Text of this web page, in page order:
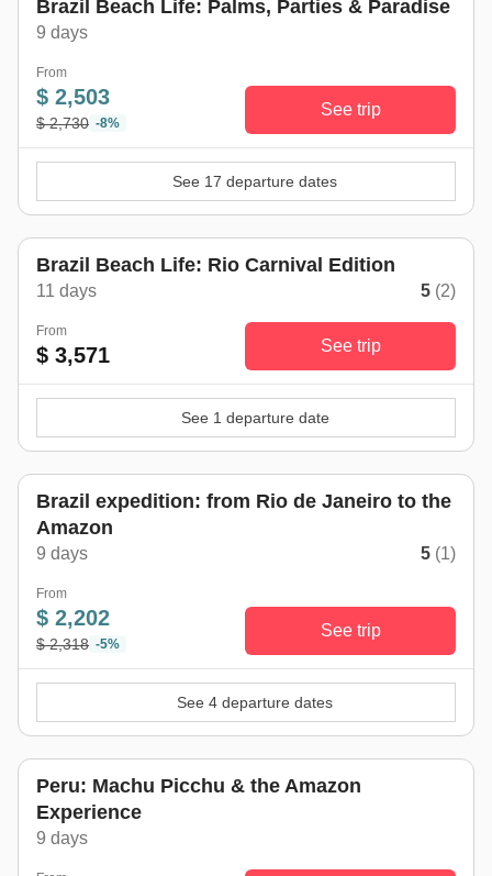
Brazil Beach Life: Palms, Parties & Paradise
9 days
From
$ 2,503
$ 2,730 -8%
See trip
See 17 departure dates
Brazil Beach Life: Rio Carnival Edition
11 days 5 (2)
From
$ 3,571 See trip
See 1 departure date
Brazil expedition: from Rio de Janeiro to the
Amazon
9 days 5 (1)
From
$ 2,202
$ 2,318 -5%
See trip
See 4 departure dates
Peru: Machu Picchu & the Amazon
Experience
9 days